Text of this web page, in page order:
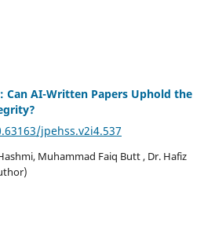
Can AI-Written Papers Uphold the
jpehss.v2i4.537
Muhammad Faiq Butt , Dr. Hafiz